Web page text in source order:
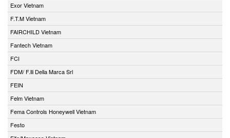
Exor Vietnam
F.T.M Vietnam
FAIRCHILD Vietnam
Fantech Vietnam
FCI
FDM/ F.lli Della Marca Srl
FEIN
Felm Vietnam
Fema Controls Honeywell Vietnam
Festo